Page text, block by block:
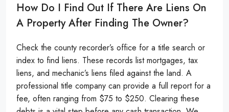
How Do I Find Out If There Are Liens On
A Property After Finding The Owner?
Check the county recorder’s office for a title search or
index to find liens. These records list mortgages, tax
liens, and mechanic’s liens filed against the land. A
professional title company can provide a full report for a
fee, often ranging from $75 to $250. Clearing these